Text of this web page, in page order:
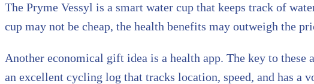
The Pryme Vessyl is a smart water cup that keeps track of
cup may not be cheap, the health benefits may outweigh the
Another economical gift idea is a health app. The key to
an excellent cycling log that tracks location, speed, and has a